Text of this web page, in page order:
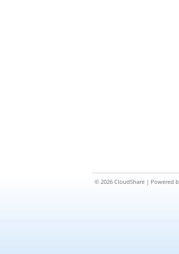
© 2026 CloudShare | Powered